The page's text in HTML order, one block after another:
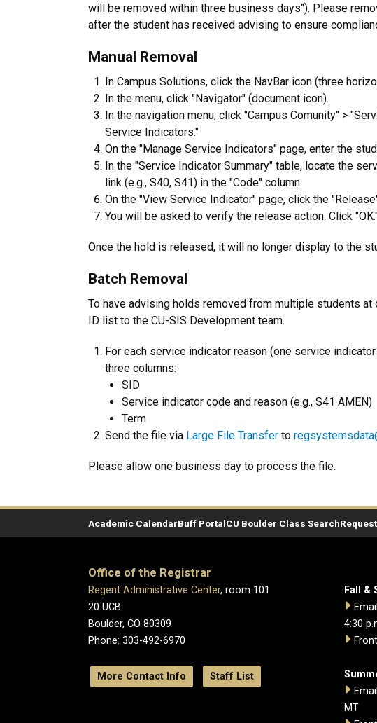
will be removed within three business days"). Please
after the student has received advising to ensure
Manual Removal
In Campus Solutions, click the NavBar icon (three
In the menu, click "Navigator" (document icon).
In the navigation menu, click "Campus Comunity" >
Service Indicators."
On the "Manage Service Indicators" page, enter the
In the "Service Indicator Summary" table, locate the
link (e.g., S40, S41) in the "Code" column.
On the "View Service Indicator" page, click the
You will be asked to verify the release action. Click
Once the hold is released, it will no longer display to the
Batch Removal
To have advising holds removed from multiple students
ID list to the CU-SIS Development team.
For each service indicator reason (one service
three columns:
SID
Service indicator code and reason (e.g., S41 AMEN)
Term
Send the file via Large File Transfer to
Please allow one business day to process the file.
Academic CalendarBuff PortalCU Boulder Class Search
Office of the Registrar
Regent Administrative Center, room 101
20 UCB
Boulder, CO 80309
Phone: 303-492-6970
More Contact Info Staff List
Fall &
4:30
MT